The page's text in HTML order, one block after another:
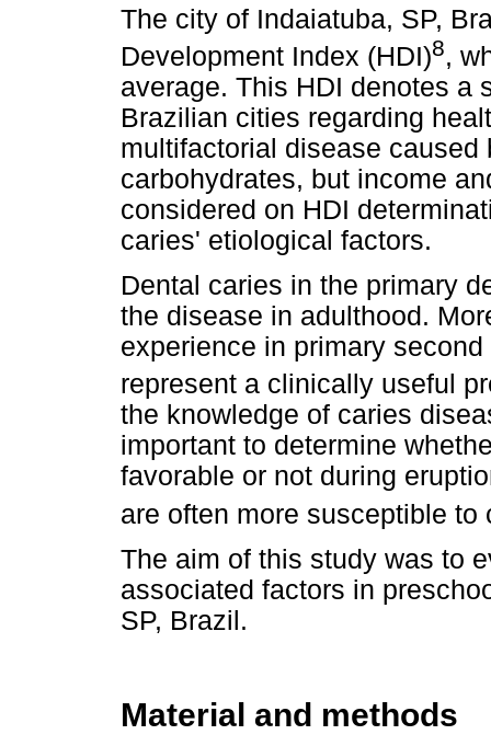
The city of Indaiatuba, SP,
Development Index (HDI)8,
average. This HDI denotes a
Brazilian cities regarding
multifactorial disease
carbohydrates, but income
considered on HDI
caries' etiological factors.
Dental caries in the primary
the disease in adulthood.
experience in primary
represent a clinically useful
the knowledge of caries
important to determine
favorable or not during
are often more susceptible to
The aim of this study was to
associated factors in
SP, Brazil.
Material and methods